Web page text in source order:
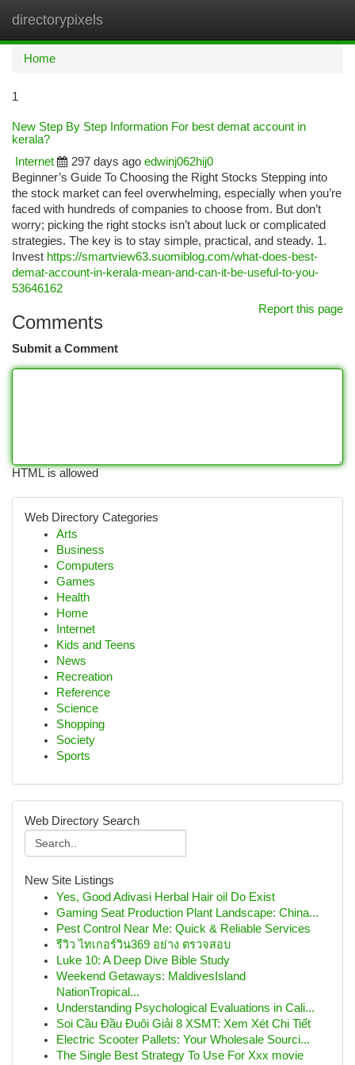
directorypixels
Home
1
New Step By Step Information For best demat account in
kerala?
Internet
297 days ago edwinj062hij0
Beginner’s Guide To Choosing the Right Stocks Stepping into
the stock market can feel overwhelming, especially when you’re
faced with hundreds of companies to choose from. But don’t
worry; picking the right stocks isn’t about luck or complicated
strategies. The key is to stay simple, practical, and steady. 1.
Invest https://smartview63.suomiblog.com/what-does-best-
demat-account-in-kerala-mean-and-can-it-be-useful-to-you-
53646162
Report this page
Comments
Submit a Comment
HTML is allowed
Web Directory Categories
Arts
Business
Computers
Games
Health
Home
Internet
Kids and Teens
News
Recreation
Reference
Science
Shopping
Society
Sports
Web Directory Search
New Site Listings
Yes, Good Adivasi Herbal Hair oil Do Exist
Gaming Seat Production Plant Landscape: China...
Pest Control Near Me: Quick & Reliable Services
รีวิว ไทเกอร์วิน369 อย่าง ตรวจสอบ
Luke 10: A Deep Dive Bible Study
Weekend Getaways: MaldivesIsland
NationTropical...
Understanding Psychological Evaluations in Cali...
Soi Cầu Đầu Đuôi Giải 8 XSMT: Xem Xét Chi Tiết
Electric Scooter Pallets: Your Wholesale Sourci...
The Single Best Strategy To Use For Xxx movie